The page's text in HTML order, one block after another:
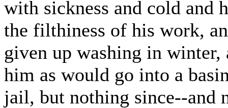
with sickness and cold and
the filthiness of his work,
given up washing in
him as would go into a
jail, but nothing since--and